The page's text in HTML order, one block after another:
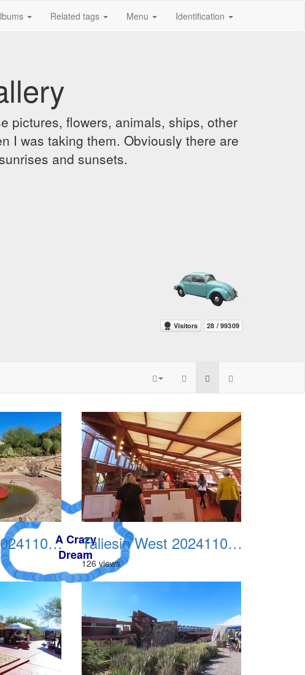
Related tags Menu Identification
pictures, flowers, animals, ships, other
I was taking them. Obviously there are
and sunsets.
Taliesin West 20241109 03 Taliesin West 20241109 04
126 views